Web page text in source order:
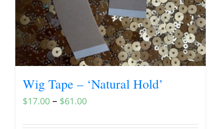
Wig Tape – ‘Natural Hold’
$17.00 – $61.00